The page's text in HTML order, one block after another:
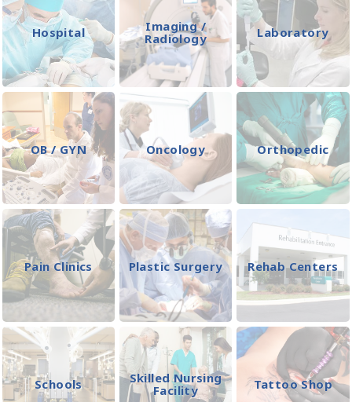
Hospital
Imaging /
Radiology
Laboratory
OB / GYN Oncology Orthopedic
Pain Clinics Plastic Surgery Rehab Centers
Schools
Skilled Nursing
Facility
Tattoo Shop